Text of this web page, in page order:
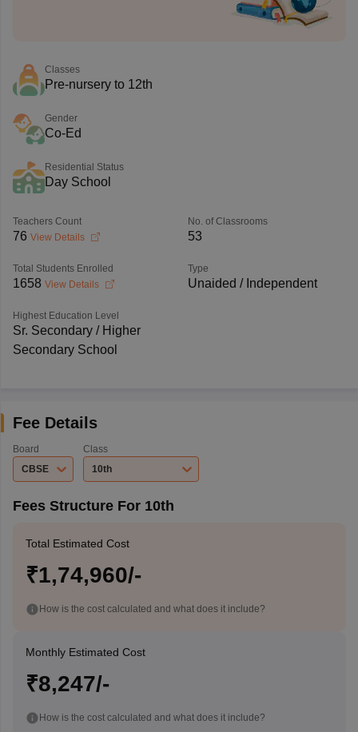
Classes
Pre-nursery to 12th
Gender
Co-Ed
Residential Status
Day School
Teachers Count
76 View Details
No. of Classrooms
53
Total Students Enrolled
1658 View Details
Type
Unaided / Independent
Highest Education Level
Sr. Secondary / Higher
Secondary School
Fee Details
Board
CBSE
Class
10th
Fees Structure For 10th
Total Estimated Cost
₹1,74,960/-
How is the cost calculated and what does it include?
Monthly Estimated Cost
₹8,247/-
How is the cost calculated and what does it include?